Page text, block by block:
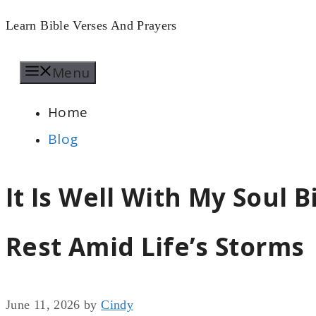
Skip
content
Learn Bible Verses And Prayers
Menu
Home
Blog
It Is Well With My Soul
Rest Amid Life’s Storms
June 11, 2026 byCindy